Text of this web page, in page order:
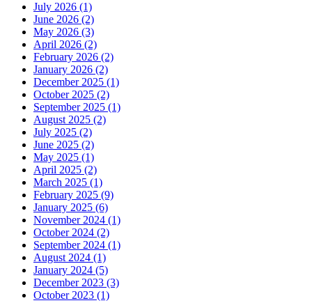
July 2026 (1)
June 2026 (2)
May 2026 (3)
April 2026 (2)
February 2026 (2)
January 2026 (2)
December 2025 (1)
October 2025 (2)
September 2025 (1)
August 2025 (2)
July 2025 (2)
June 2025 (2)
May 2025 (1)
April 2025 (2)
March 2025 (1)
February 2025 (9)
January 2025 (6)
November 2024 (1)
October 2024 (2)
September 2024 (1)
August 2024 (1)
January 2024 (5)
December 2023 (3)
October 2023 (1)